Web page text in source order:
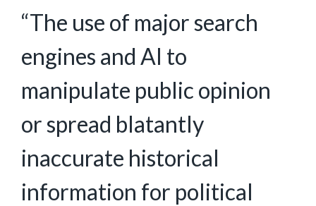
“The use of major search
engines and AI to
manipulate public opinion
or spread blatantly
inaccurate historical
information for political